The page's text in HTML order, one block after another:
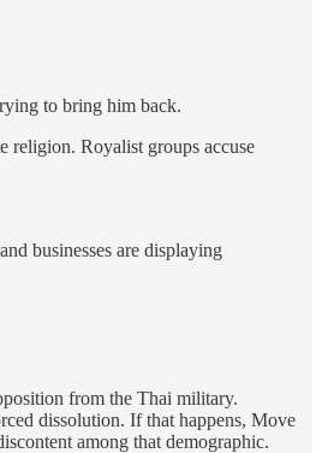
to bring him back.
religion. Royalist groups accuse
businesses are displaying
from the Thai military.
dissolution. If that happens, Move
among that demographic.